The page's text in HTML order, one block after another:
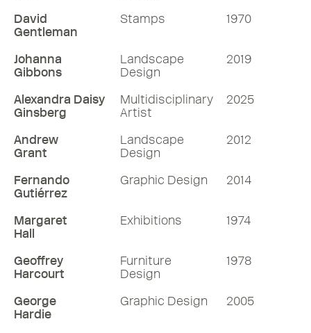
David
Gentleman
Stamps 1970
Johanna
Gibbons
Landscape
Design
2019
Alexandra Daisy
Ginsberg
Multidisciplinary
Artist
2025
Andrew
Grant
Landscape
Design
2012
Fernando
Gutiérrez
Graphic Design 2014
Margaret
Hall
Exhibitions 1974
Geoffrey
Harcourt
Furniture
Design
1978
George
Hardie
Graphic Design 2005